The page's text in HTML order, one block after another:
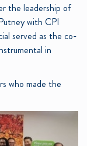
the leadership of
with CPI
served as the co-
in
who made the